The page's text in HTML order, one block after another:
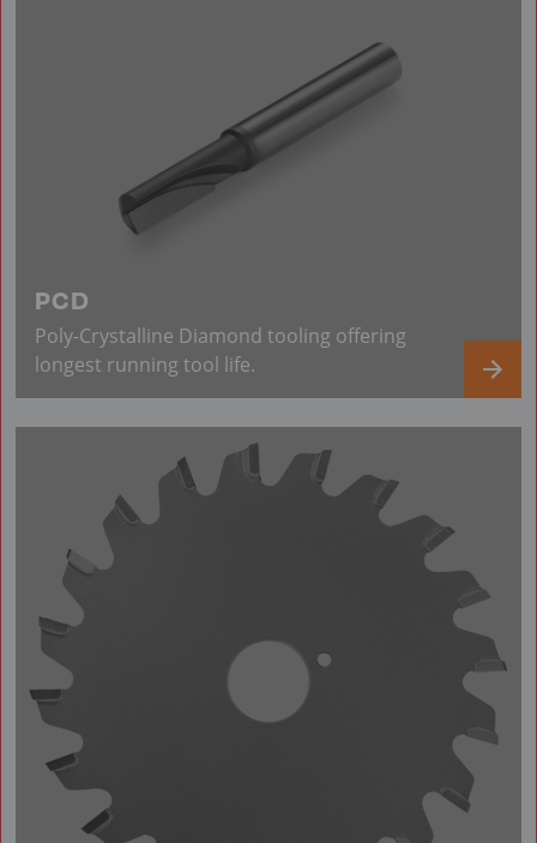
PCD
Poly-Crystalline Diamond tooling offering
longest running tool life.